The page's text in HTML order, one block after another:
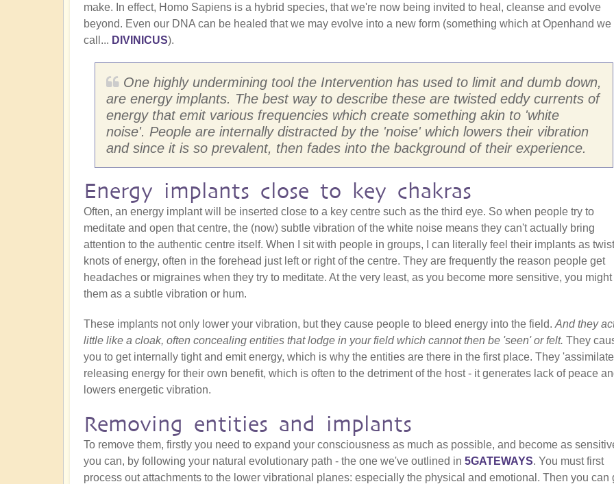
make. In effect, Homo Sapiens is a hybrid species, that we're now being invited to heal, cleanse and evolve
beyond. Even our DNA can be healed that we may evolve into a new form (something which at Openhand we
call... DIVINICUS).
One highly undermining tool the Intervention has used to limit and dumb down,
are energy implants. The best way to describe these are twisted eddy currents of
energy that emit various frequencies which create something akin to 'white
noise'. People are internally distracted by the 'noise' which lowers their vibration
and since it is so prevalent, then fades into the background of their experience.
Energy implants close to key chakras
Often, an energy implant will be inserted close to a key centre such as the third eye. So when people try to
meditate and open that centre, the (now) subtle vibration of the white noise means they can't actually bring
attention to the authentic centre itself. When I sit with people in groups, I can literally feel their implants as
knots of energy, often in the forehead just left or right of the centre. They are frequently the reason people get
headaches or migraines when they try to meditate. At the very least, as you become more sensitive, you might
them as a subtle vibration or hum.
These implants not only lower your vibration, but they cause people to bleed energy into the field. And they
little like a cloak, often concealing entities that lodge in your field which cannot then be 'seen' or felt. They
you to get internally tight and emit energy, which is why the entities are there in the first place. They
releasing energy for their own benefit, which is often to the detriment of the host - it generates lack of peace
lowers energetic vibration.
Removing entities and implants
To remove them, firstly you need to expand your consciousness as much as possible, and become as
you can, by following your natural evolutionary path - the one we've outlined in 5GATEWAYS. You must first
process out attachments to the lower vibrational planes: especially the physical and emotional. Then you can